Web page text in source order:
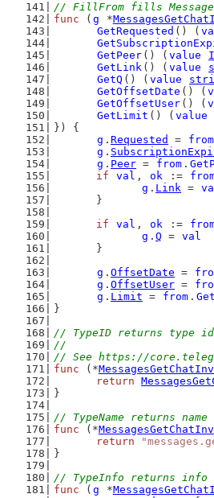
// FillFrom fills
func ( g *
GetRequested () (
GetPeer () ( value
GetLink () ( value
GetQ () ( value
GetOffsetDate () (
GetOffsetUser () (
GetLimit () ( value
}) {
g . Requested = from
g .
g . Peer = from .
if
val , ok :=
g . Link =
	}
if
val , ok :=
g . Q = val
	}
g . OffsetDate =
g . OffsetUser =
g . Limit = from .
}
// TypeID returns type id
//
// See https://
func (*
return
}
// TypeName returns
func (*
return
}
// TypeInfo returns info
func ( g *